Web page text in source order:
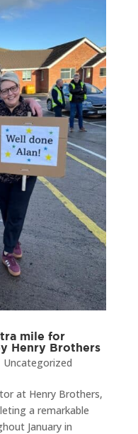
mile for
Henry Brothers
Uncategorized
at Henry Brothers,
a remarkable
January in